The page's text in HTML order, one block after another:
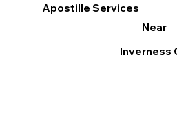
Apostille Services
Near
Inverness